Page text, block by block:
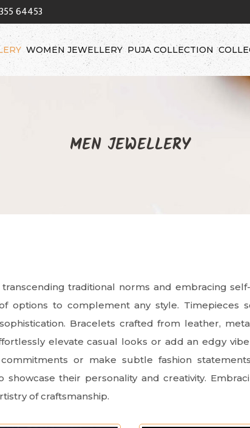
64453
WOMEN JEWELLERY PUJA COLLECTION
MEN JEWELLERY
transcending traditional norms and embracing
options to complement any style. Timepieces
Bracelets crafted from leather,
elevate casual looks or add an edgy
or make subtle fashion
their personality and creativity.
of craftsmanship.